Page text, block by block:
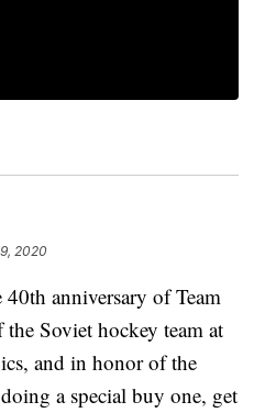
2020
anniversary of Team
Soviet hockey team at
and in honor of the
a special buy one, get